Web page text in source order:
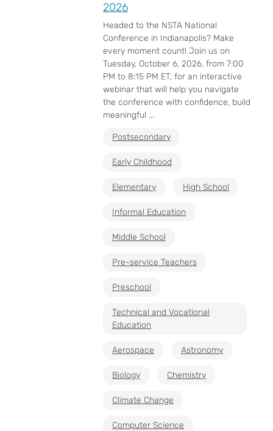
2026
Headed to the NSTA National
Conference in Indianapolis? Make
every moment count! Join us on
Tuesday, October 6, 2026, from 7:00
PM to 8:15 PM ET, for an interactive
webinar that will help you navigate
the conference with confidence, build
meaningful ...
Postsecondary
Early Childhood
Elementary High School
Informal Education
Middle School
Pre-service Teachers
Preschool
Technical and Vocational
Education
Aerospace Astronomy
Biology Chemistry
Climate Change
Computer Science